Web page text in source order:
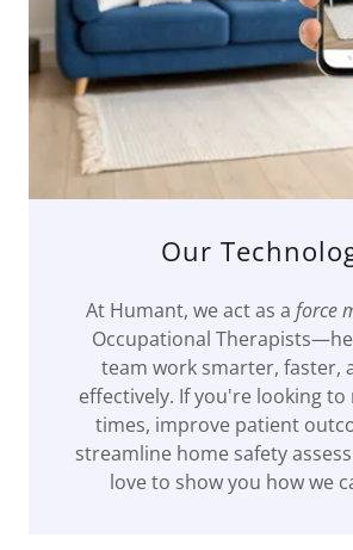
Our
At Humant, we act as a force
Occupational
team work smarter, faster,
effectively. If you're looking to
times, improve patient
streamline home safety
love to show you how we